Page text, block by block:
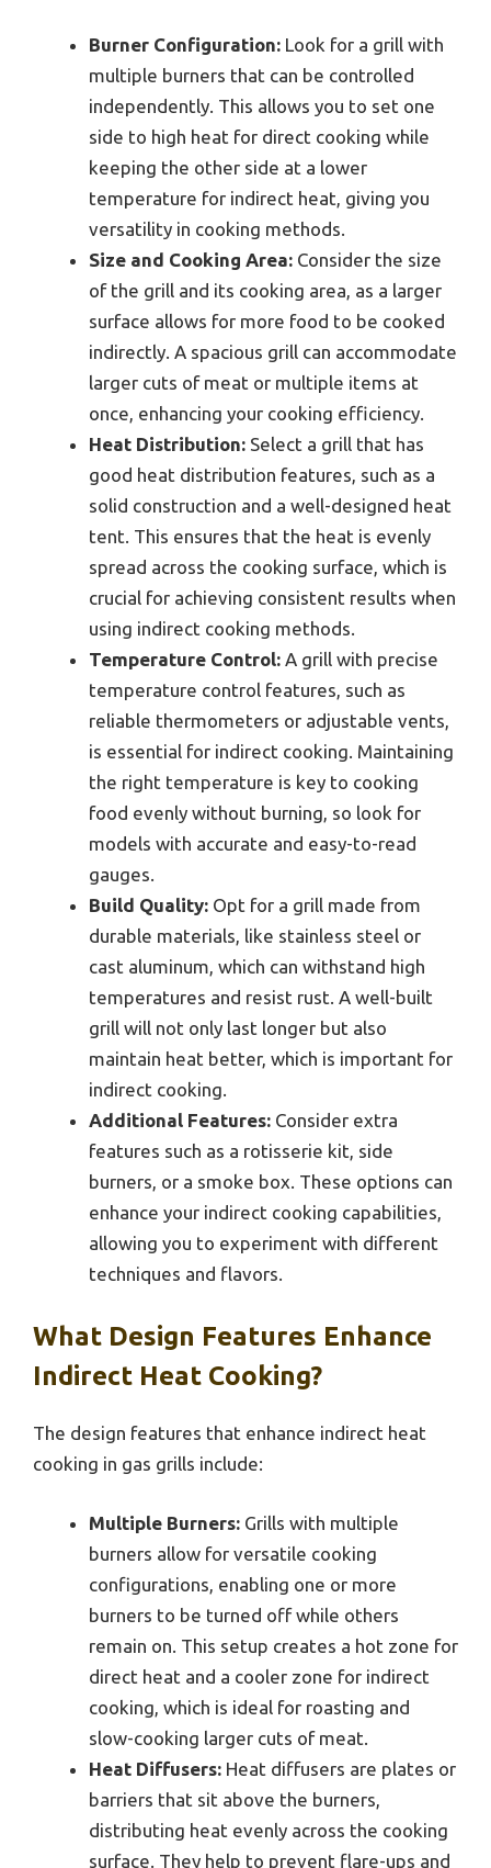
Burner Configuration: Look for a grill with
multiple burners that can be controlled
independently. This allows you to set one
side to high heat for direct cooking while
keeping the other side at a lower
temperature for indirect heat, giving you
versatility in cooking methods.
Size and Cooking Area: Consider the size
of the grill and its cooking area, as a larger
surface allows for more food to be cooked
indirectly. A spacious grill can accommodate
larger cuts of meat or multiple items at
once, enhancing your cooking efficiency.
Heat Distribution: Select a grill that has
good heat distribution features, such as a
solid construction and a well-designed heat
tent. This ensures that the heat is evenly
spread across the cooking surface, which is
crucial for achieving consistent results when
using indirect cooking methods.
Temperature Control: A grill with precise
temperature control features, such as
reliable thermometers or adjustable vents,
is essential for indirect cooking. Maintaining
the right temperature is key to cooking
food evenly without burning, so look for
models with accurate and easy-to-read
gauges.
Build Quality: Opt for a grill made from
durable materials, like stainless steel or
cast aluminum, which can withstand high
temperatures and resist rust. A well-built
grill will not only last longer but also
maintain heat better, which is important for
indirect cooking.
Additional Features: Consider extra
features such as a rotisserie kit, side
burners, or a smoke box. These options can
enhance your indirect cooking capabilities,
allowing you to experiment with different
techniques and flavors.
What Design Features Enhance
Indirect Heat Cooking?
The design features that enhance indirect heat
cooking in gas grills include:
Multiple Burners: Grills with multiple
burners allow for versatile cooking
configurations, enabling one or more
burners to be turned off while others
remain on. This setup creates a hot zone for
direct heat and a cooler zone for indirect
cooking, which is ideal for roasting and
slow-cooking larger cuts of meat.
Heat Diffusers: Heat diffusers are plates or
barriers that sit above the burners,
distributing heat evenly across the cooking
surface. They help to prevent flare-ups and